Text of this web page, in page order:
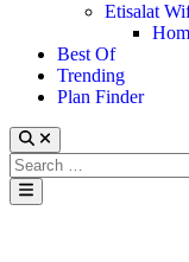
Etisalat
Best Of
Trending
Plan Finder
Search
for:
Main
Menu